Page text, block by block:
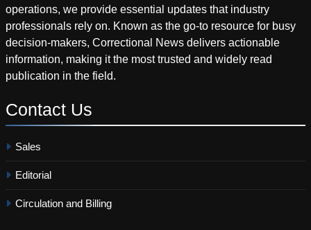
operations, we provide essential updates that industry
professionals rely on. Known as the go-to resource for busy
decision-makers, Correctional News delivers actionable
information, making it the most trusted and widely read
publication in the field.
Contact Us
Sales
Editorial
Circulation and Billing